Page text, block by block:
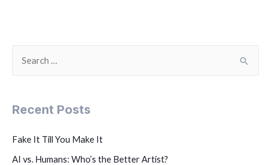
Recent Posts
Fake It Till You Make It
AI vs. Humans: Who’s the Better Artist?